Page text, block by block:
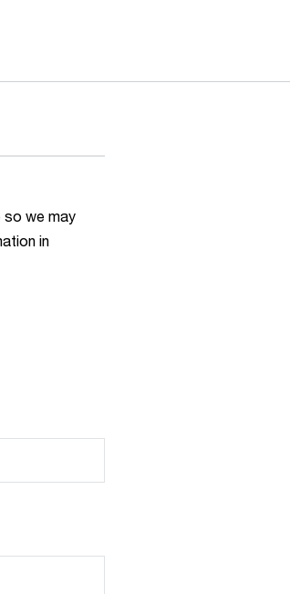
so we may
in